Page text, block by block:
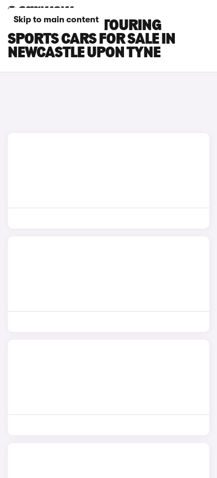
Skip to main content
TOYOTA AURIS TOURING
SPORTS CARS FOR SALE IN
NEWCASTLE UPON TYNE